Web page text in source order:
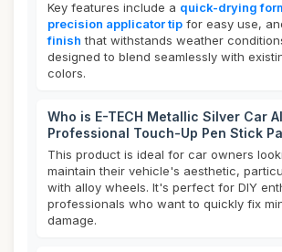
Key features include a quick-drying
precision applicator tip for easy use,
finish that withstands weather
designed to blend seamlessly with
colors.
Who is E-TECH Metallic Silver Car
Professional Touch-Up Pen Stick
This product is ideal for car owners
maintain their vehicle's aesthetic,
with alloy wheels. It's perfect for DIY
professionals who want to quickly fix
damage.